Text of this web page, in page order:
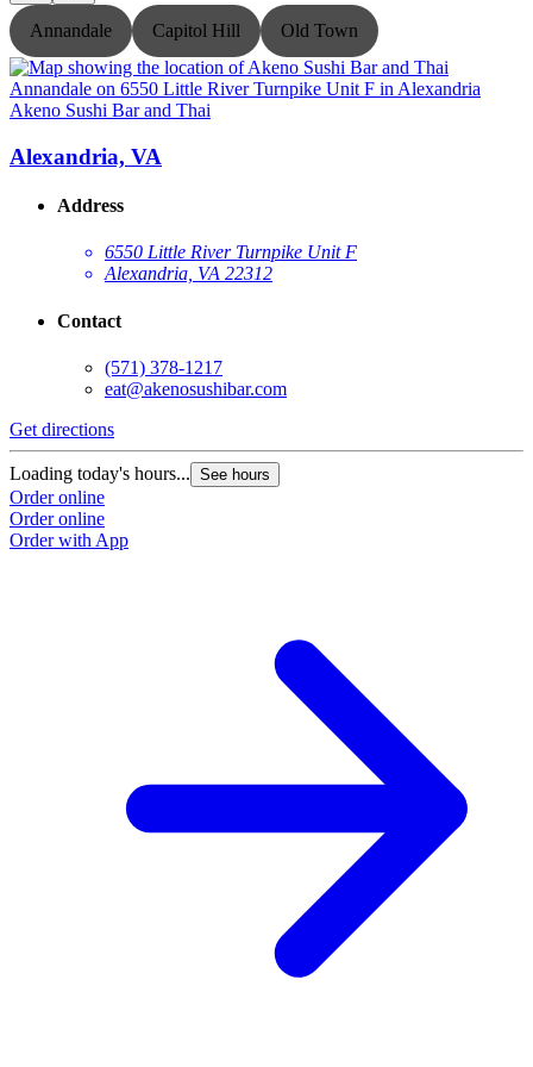
Annandale Capitol Hill Old Town
Akeno Sushi Bar and Thai
Alexandria, VA
Address
6550 Little River Turnpike Unit F
Alexandria, VA 22312
Contact
(571) 378-1217
eat@akenosushibar.com
Get directions
Loading today's hours... See hours
Order online
Order online
Order with App